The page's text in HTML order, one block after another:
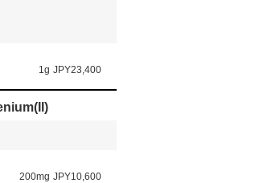
1g JPY23,400
200mg JPY10,600